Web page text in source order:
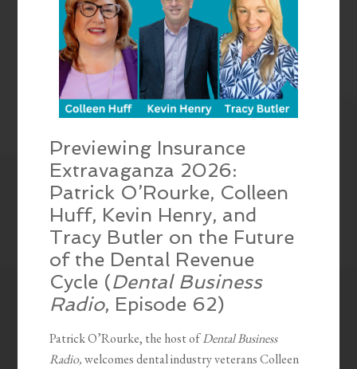
Previewing Insurance
Extravaganza 2026:
Patrick O’Rourke, Colleen
Huff, Kevin Henry, and
Tracy Butler on the Future
of the Dental Revenue
Cycle (Dental Business
Radio, Episode 62)
Patrick O’Rourke, the host ofDental Business
Radio,welcomes dental industry veterans Colleen